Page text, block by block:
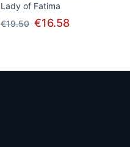
Lady of Fatima
€19.50 €16.58